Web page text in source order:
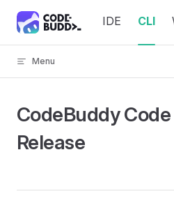
Skip to content IDE CLI
Menu
CodeBuddy Code
Release